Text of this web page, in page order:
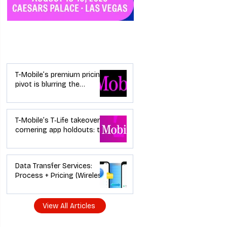
T-Mobile’s premium pricing
pivot is blurring the
wireless “lanes”: the dealer
playbook
T-Mobile’s T‑Life takeover is
cornering app holdouts: the
upgrades and add‑a‑line
Data Transfer Services:
Process + Pricing (Wireless
View All Articles